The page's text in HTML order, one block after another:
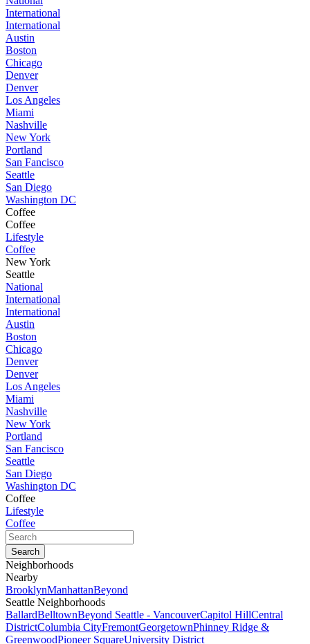
International
International
Austin
Boston
Chicago
Denver
Denver
Los Angeles
Miami
Nashville
New York
Portland
San Fancisco
Seattle
San Diego
Washington DC
Coffee
Coffee
Lifestyle
Coffee
New York
Seattle
National
International
International
Austin
Boston
Chicago
Denver
Denver
Los Angeles
Miami
Nashville
New York
Portland
San Fancisco
Seattle
San Diego
Washington DC
Coffee
Lifestyle
Coffee
Neighborhoods
Nearby
BrooklynManhattanBeyond
Seattle Neighborhoods
BallardBelltownBeyond Seattle - VancouverCapitol HillCentral
DistrictColumbia CityFremontGeorgetownPhinney Ridge &
GreenwoodPioneer SquareUniversity District